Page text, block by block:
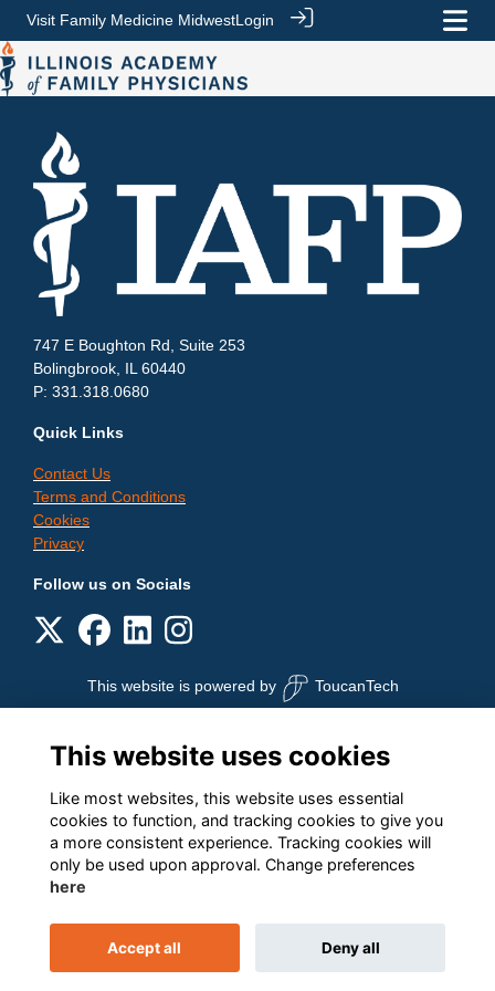
Visit Family Medicine MidwestLogin
747 E Boughton Rd, Suite 253
Bolingbrook, IL 60440
P: 331.318.0680
Quick Links
Contact Us
Terms and Conditions
Cookies
Privacy
Follow us on Socials
This website is powered by ToucanTech
This website uses cookies
Like most websites, this website uses essential
cookies to function, and tracking cookies to give you
a more consistent experience. Tracking cookies will
only be used upon approval. Change preferences
here
Accept all Deny all